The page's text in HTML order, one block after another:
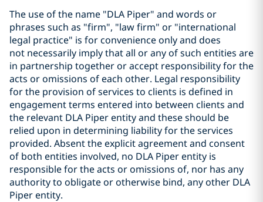
The use of the name "DLA Piper" and words or
phrases such as "firm", "law firm" or "international
legal practice" is for convenience only and does
not necessarily imply that all or any of such entities are
in partnership together or accept responsibility for the
acts or omissions of each other. Legal responsibility
for the provision of services to clients is defined in
engagement terms entered into between clients and
the relevant DLA Piper entity and these should be
relied upon in determining liability for the services
provided. Absent the explicit agreement and consent
of both entities involved, no DLA Piper entity is
responsible for the acts or omissions of, nor has any
authority to obligate or otherwise bind, any other DLA
Piper entity.